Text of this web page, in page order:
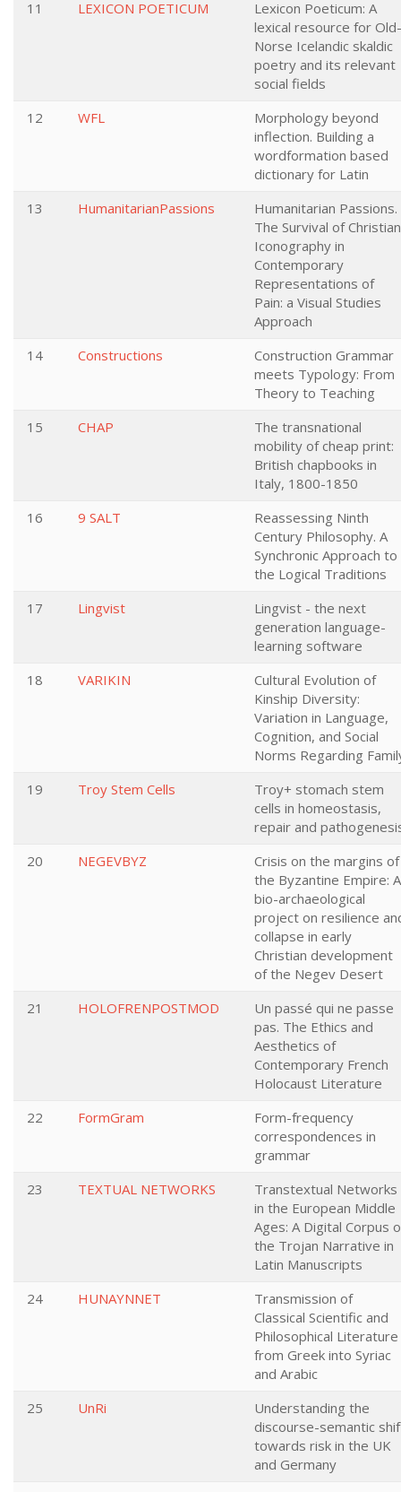
11
LEXICON POETICUM
Lexicon Poeticum: A
lexical resource for Old-
Norse Icelandic skaldic
poetry and its relevant
social fields
12
WFL
Morphology beyond
inflection. Building a
wordformation based
dictionary for Latin
13
HumanitarianPassions
Humanitarian Passions.
The Survival of Christian
Iconography in
Contemporary
Representations of
Pain: a Visual Studies
Approach
14
Constructions
Construction Grammar
meets Typology: From
Theory to Teaching
15
CHAP
The transnational
mobility of cheap print:
British chapbooks in
Italy, 1800-1850
16
9 SALT
Reassessing Ninth
Century Philosophy. A
Synchronic Approach to
the Logical Traditions
17
Lingvist
Lingvist - the next
generation language-
learning software
18
VARIKIN
Cultural Evolution of
Kinship Diversity:
Variation in Language,
Cognition, and Social
Norms Regarding
19
Troy Stem Cells
Troy+ stomach stem
cells in homeostasis,
repair and
20
NEGEVBYZ
Crisis on the margins of
the Byzantine Empire: A
bio-archaeological
project on resilience
collapse in early
Christian development
of the Negev Desert
21
HOLOFRENPOSTMOD
Un passé qui ne passe
pas. The Ethics and
Aesthetics of
Contemporary French
Holocaust Literature
22
FormGram
Form-frequency
correspondences in
grammar
23
TEXTUAL NETWORKS
Transtextual Networks
in the European Middle
Ages: A Digital Corpus
the Trojan Narrative in
Latin Manuscripts
24
HUNAYNNET
Transmission of
Classical Scientific and
Philosophical Literature
from Greek into Syriac
and Arabic
25
UnRi
Understanding the
discourse-semantic
towards risk in the UK
and Germany